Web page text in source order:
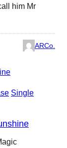
him Mr
ARCo.
Single